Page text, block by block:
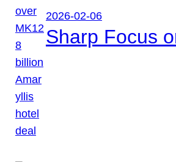
2026-02-06
Sharp Focus